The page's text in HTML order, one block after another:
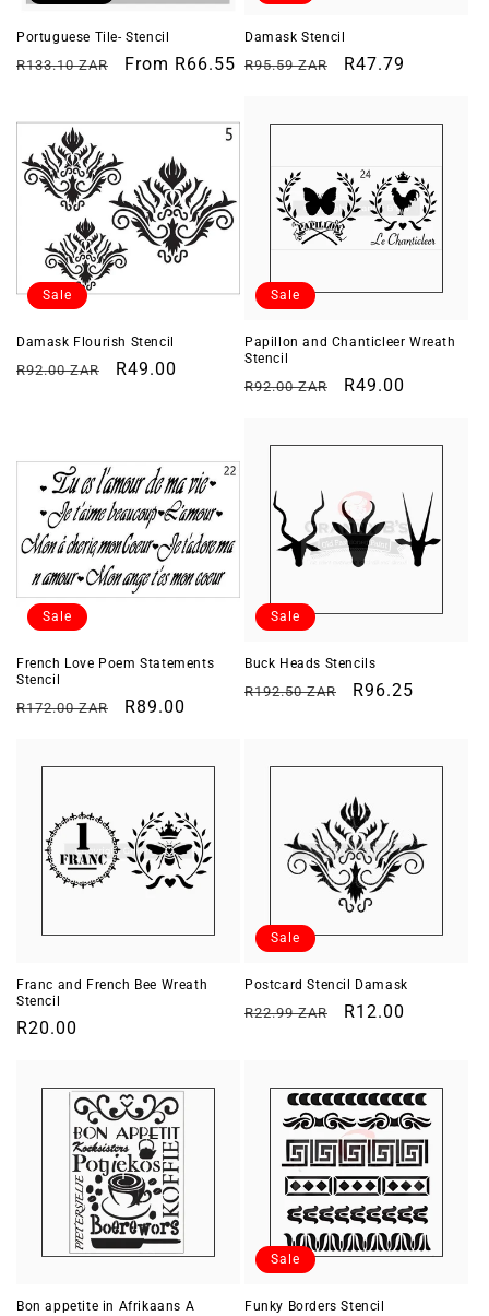
Portuguese Tile- Stencil
Regular
R133.10 ZAR
Sale
From R66.55
Damask Stencil
Regular
R95.59 ZAR
Sale
R47.79
Sale
Damask Flourish Stencil
Regular
R92.00 ZAR
Sale
R49.00
Sale
Papillon and Chanticleer Wreath
Stencil
Regular
R92.00 ZAR
Sale
R49.00
Sale
French Love Poem Statements
Stencil
Regular
R172.00 ZAR
Sale
R89.00
Sale
Buck Heads Stencils
Regular
R192.50 ZAR
Sale
R96.25
Franc and French Bee Wreath
Stencil
Regular
R20.00
Sale
Postcard Stencil Damask
Regular
R22.99 ZAR
Sale
R12.00
Bon appetite in Afrikaans A
Sale
Funky Borders Stencil